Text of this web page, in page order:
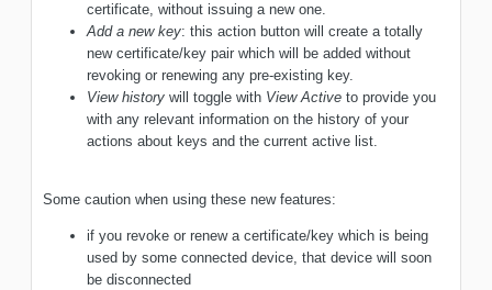
certificate, without issuing a new one.
Add a new key: this action button will create a totally
new certificate/key pair which will be added without
revoking or renewing any pre-existing key.
View history will toggle with View Active to provide you
with any relevant information on the history of your
actions about keys and the current active list.
Some caution when using these new features:
if you revoke or renew a certificate/key which is being
used by some connected device, that device will soon
be disconnected